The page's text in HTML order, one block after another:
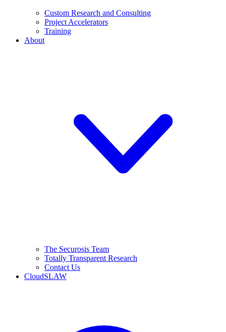
Custom Research and Consulting
Project Accelerators
Training
About
The Securosis Team
Totally Transparent Research
Contact Us
CloudSLAW